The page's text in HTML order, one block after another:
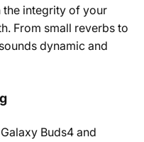
integrity of your
From small reverbs to
dynamic and
Buds4 and